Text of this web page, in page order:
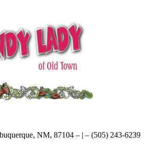
NM, 87104 – | – (505) 243-6239